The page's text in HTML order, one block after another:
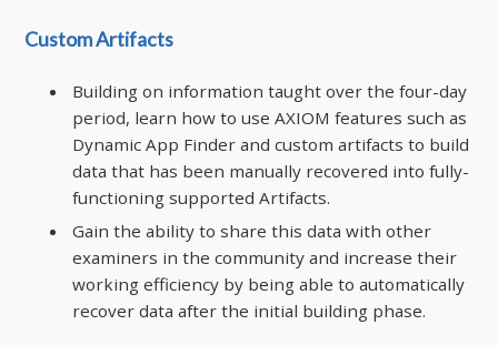
Custom Artifacts
Building on information taught over the four-day
period, learn how to use AXIOM features such as
Dynamic App Finder and custom artifacts to build
data that has been manually recovered into fully-
functioning supported Artifacts.
Gain the ability to share this data with other
examiners in the community and increase their
working efficiency by being able to automatically
recover data after the initial building phase.